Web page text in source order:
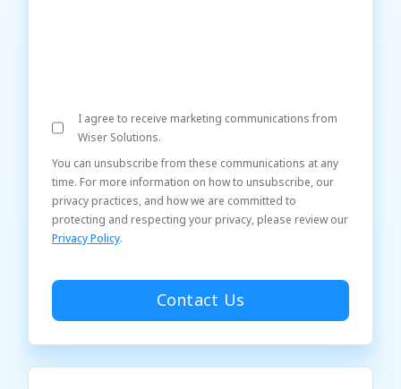
I agree to receive marketing communications from
Wiser Solutions.
You can unsubscribe from these communications at any
time. For more information on how to unsubscribe, our
privacy practices, and how we are committed to
protecting and respecting your privacy, please review our
Privacy Policy.